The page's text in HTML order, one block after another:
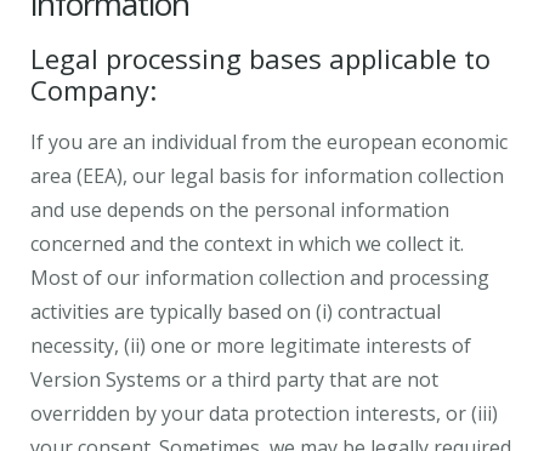
Legal processing bases applicable to
Company:
If you are an individual from the european economic
area (EEA), our legal basis for information collection
and use depends on the personal information
concerned and the context in which we collect it.
Most of our information collection and processing
activities are typically based on (i) contractual
necessity, (ii) one or more legitimate interests of
Version Systems or a third party that are not
overridden by your data protection interests, or (iii)